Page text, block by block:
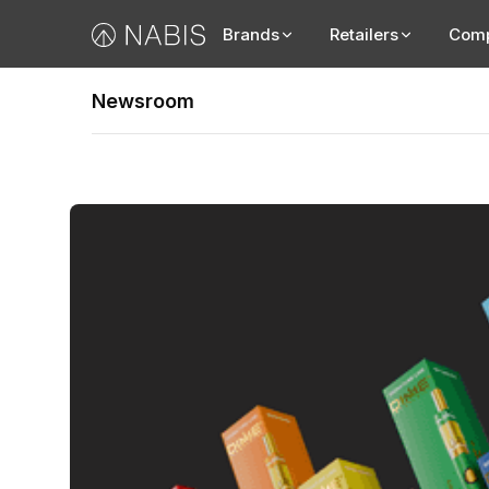
Brands Retailers
Newsroom